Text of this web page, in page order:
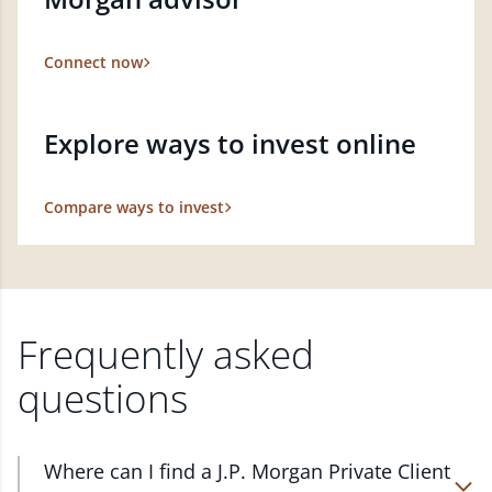
Connect now
Explore ways to invest online
Compare ways to invest
Frequently asked
questions
Where can I find a J.P. Morgan Private Client